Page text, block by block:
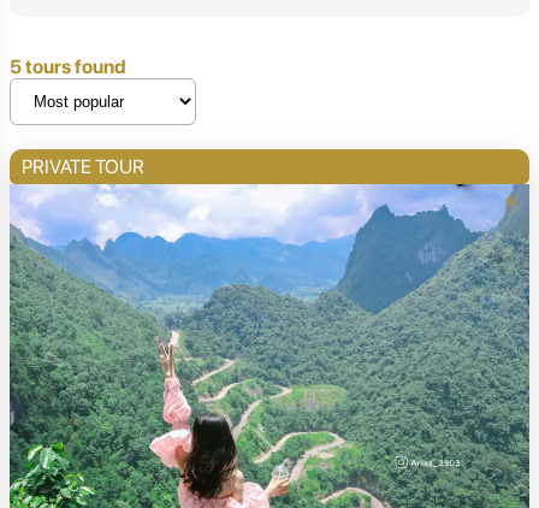
5 tours found
PRIVATE TOUR